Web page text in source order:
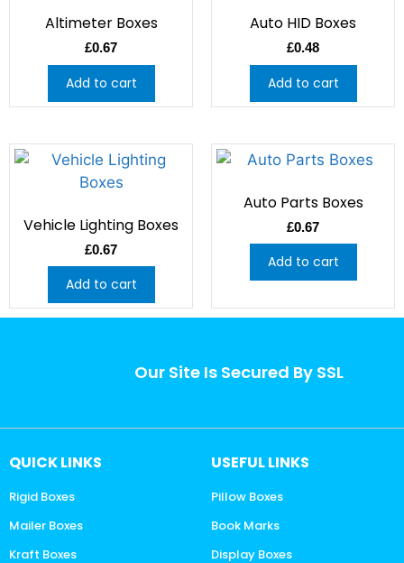
Altimeter Boxes
£0.67
Add to cart
Auto HID Boxes
£0.48
Add to cart
Vehicle Lighting Boxes
£0.67
Add to cart
Auto Parts Boxes
£0.67
Add to cart
Our Site Is Secured By SSL
QUICK LINKS
Rigid Boxes
Mailer Boxes
Kraft Boxes
USEFUL LINKS
Pillow Boxes
Book Marks
Display Boxes